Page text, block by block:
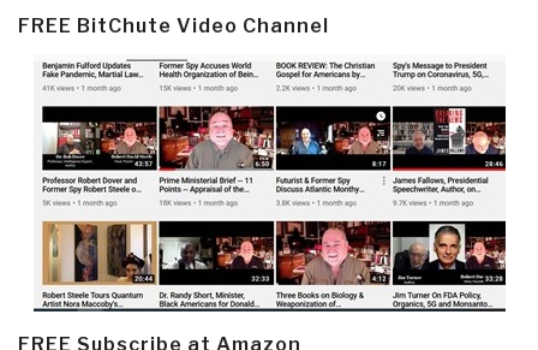
FREE BitChute Video Channel
FREE Subscribe at Amazon